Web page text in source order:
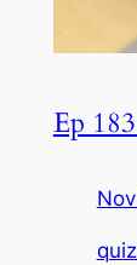
Ep